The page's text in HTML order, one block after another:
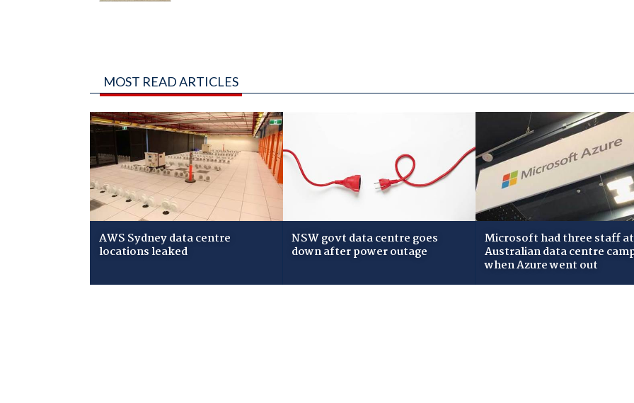
MOST READ ARTICLES
AWS Sydney data centre
locations leaked
NSW govt data centre goes
down after power outage
Microsoft had three staff at
Australian data centre
when Azure went out